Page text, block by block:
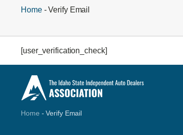
Home-Verify Email
[user_verification_check]
Home -Verify Email